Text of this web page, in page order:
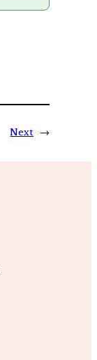
Next →